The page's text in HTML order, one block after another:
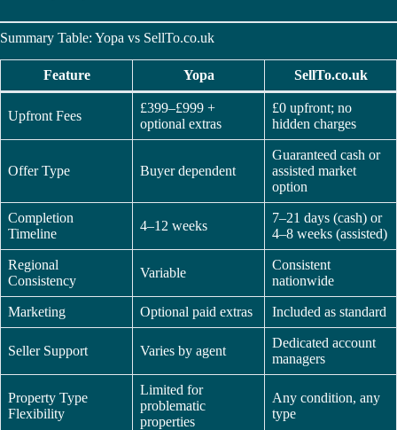
Summary Table: Yopa vs SellTo.co.uk
Feature Yopa SellTo.co.uk
Upfront Fees
£399–£999 +
optional extras
£0 upfront; no
hidden charges
Offer Type Buyer dependent
Guaranteed cash or
assisted market
option
Completion
Timeline
4–12 weeks
7–21 days (cash) or
4–8 weeks (assisted)
Regional
Consistency
Variable
Consistent
nationwide
Marketing Optional paid extras Included as standard
Seller Support Varies by agent
Dedicated account
managers
Property Type
Flexibility
Limited for
problematic
properties
Any condition, any
type